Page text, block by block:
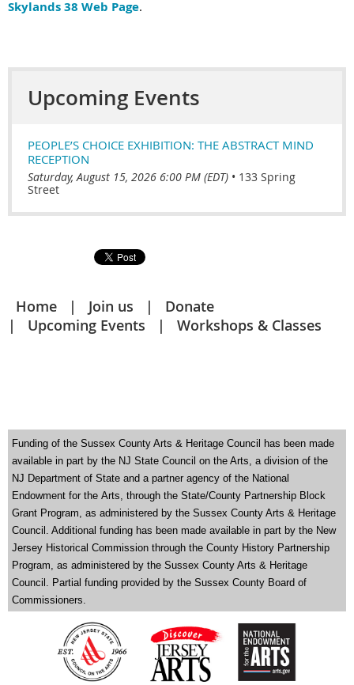
Skylands 38 Web Page.
Upcoming Events
PEOPLE’S CHOICE EXHIBITION: THE ABSTRACT MIND
RECEPTION
Saturday, August 15, 2026 6:00 PM (EDT) • 133 Spring
Street
Home Join us
Donate
Upcoming Events
Workshops & Classes
Funding of the Sussex County Arts & Heritage Council has been made
available in part by the NJ State Council on the Arts a division of the
NJ Department of State and a partner agency of the National
Endowment for the Arts, through the State/County Partnership Block
Grant Program, as administered by the Sussex County Arts & Heritage
Council. Additional funding has been made available in part by the New
Jersey Historical Commission through the County History Partnership
Program, as administered by the Sussex County Arts & Heritage
Council. Partial funding provided by the Sussex County Board of
Commissioners.